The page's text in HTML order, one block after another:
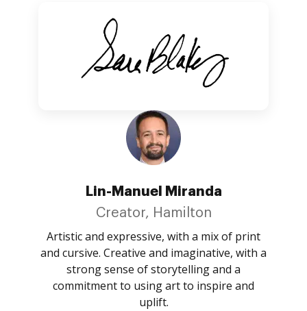
Lin-Manuel Miranda
Creator, Hamilton
Artistic and expressive, with a mix of print
and cursive. Creative and imaginative, with a
strong sense of storytelling and a
commitment to using art to inspire and
uplift.